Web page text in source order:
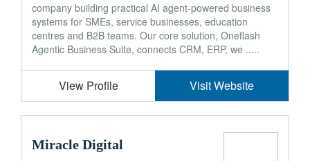
company building practical AI agent-powered business
systems for SMEs, service businesses, education
centres and B2B teams. Our core solution, Oneflash
Agentic Business Suite, connects CRM, ERP, we .....
View Profile Visit Website
Miracle Digital